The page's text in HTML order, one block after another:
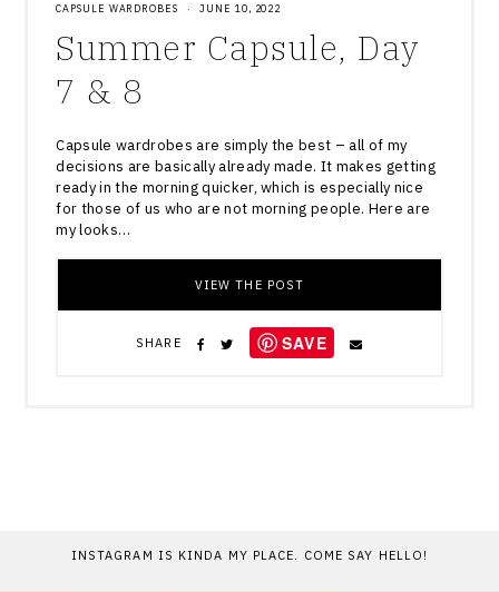
CAPSULE WARDROBES · JUNE 10, 2022
Summer Capsule, Day
7 & 8
Capsule wardrobes are simply the best – all of my
decisions are basically already made. It makes getting
ready in the morning quicker, which is especially nice
for those of us who are not morning people. Here are
my looks…
SHARE SAVE
VIEW THE POST
INSTAGRAM IS KINDA MY PLACE. COME SAY HELLO!